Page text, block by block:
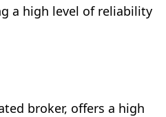
a high level of reliability
broker, offers a high